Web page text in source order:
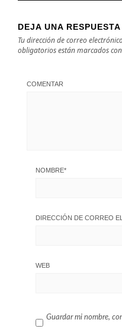
DEJA UNA RESPUESTA
Tu dirección de correo
obligatorios están marcados con
COMENTAR
NOMBRE*
DIRECCIÓN DE CORREO
WEB
Guardar mi nombre,